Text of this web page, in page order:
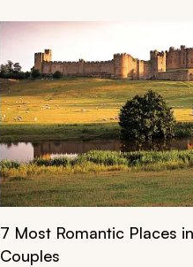
7 Most Romantic Places
Couples